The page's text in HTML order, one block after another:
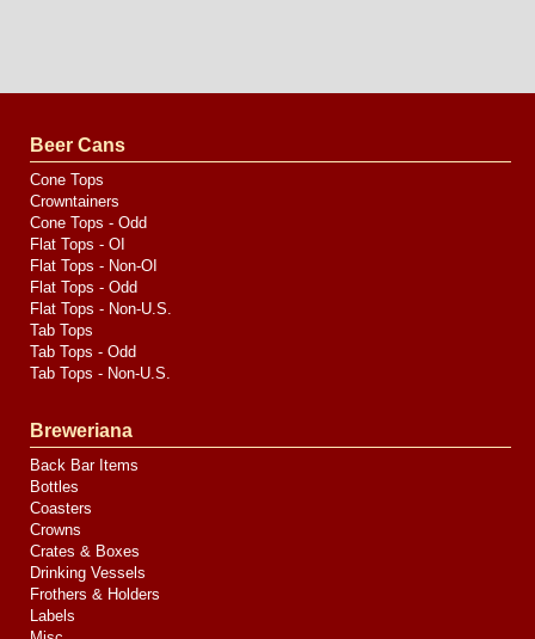
by
Media
Beer Cans
Cone Tops
Crowntainers
Cone Tops - Odd
Flat Tops - OI
Flat Tops - Non-OI
Flat Tops - Odd
Flat Tops - Non-U.S.
Tab Tops
Tab Tops - Odd
Tab Tops - Non-U.S.
Breweriana
Back Bar Items
Bottles
Coasters
Crowns
Crates & Boxes
Drinking Vessels
Frothers & Holders
Labels